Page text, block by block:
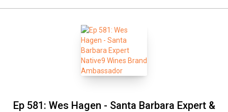
Ep 581: Wes Hagen - Santa Barbara Expert &